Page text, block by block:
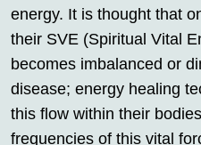
energy. It is thought that
their SVE (Spiritual Vital
becomes imbalanced or
disease; energy healing
this flow within their
frequencies of this vital